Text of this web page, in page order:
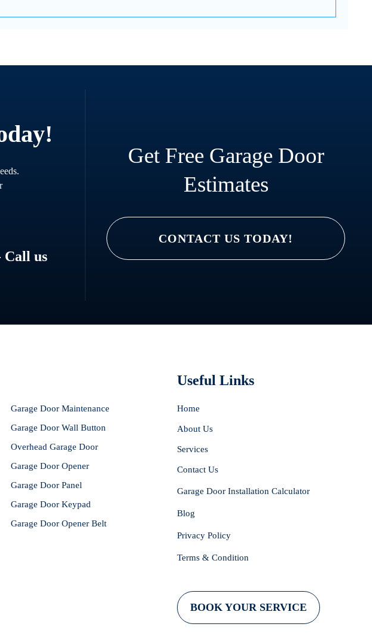
Call us
Get Free Garage Door
Estimates
CONTACT US TODAY!
Garage Door Maintenance
Garage Door Wall Button
Overhead Garage Door
Garage Door Opener
Garage Door Panel
Garage Door Keypad
Garage Door Opener Belt
Useful Links
Home
About Us
Services
Contact Us
Garage Door Installation Calculator
Blog
Privacy Policy
Terms & Condition
BOOK YOUR SERVICE